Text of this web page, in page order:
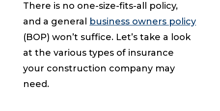
There is no one-size-fits-all policy,
and a general
business owners policy
(BOP) won’t suffice. Let’s take a look
at the various types of insurance
your construction company may
need.